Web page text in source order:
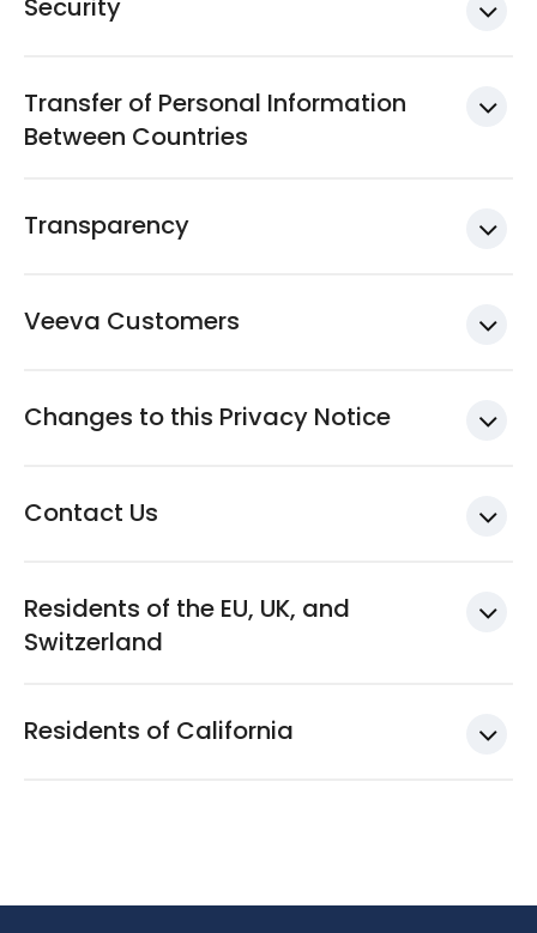
Security
Transfer of Personal Information
Between Countries
Transparency
Veeva Customers
Changes to this Privacy Notice
Contact Us
Residents of the EU, UK, and
Switzerland
Residents of California